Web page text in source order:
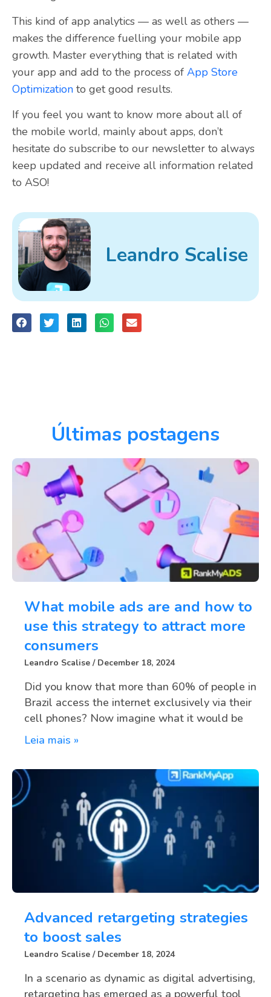
This kind of app analytics — as well as others —
makes the difference fuelling your mobile app
growth. Master everything that is related with
your app and add to the process of App Store
Optimization to get good results.
If you feel you want to know more about all of
the mobile world, mainly about apps, don’t
hesitate do subscribe to our newsletter to always
keep updated and receive all information related
to ASO!
Leandro Scalise
Últimas postagens
What mobile ads are and how to
use this strategy to attract more
consumers
Leandro Scalise December 18, 2024
Did you know that more than 60% of people in
Brazil access the internet exclusively via their
cell phones? Now imagine what it would be
Leia mais »
Advanced retargeting strategies
to boost sales
Leandro Scalise December 18, 2024
In a scenario as dynamic as digital advertising,